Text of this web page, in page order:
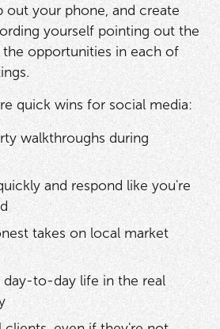
out your phone, and create
yourself pointing out the
the opportunities in each of
quick wins for social media:
walkthroughs during
and respond like you're
takes on local market
day-to-day life in the real